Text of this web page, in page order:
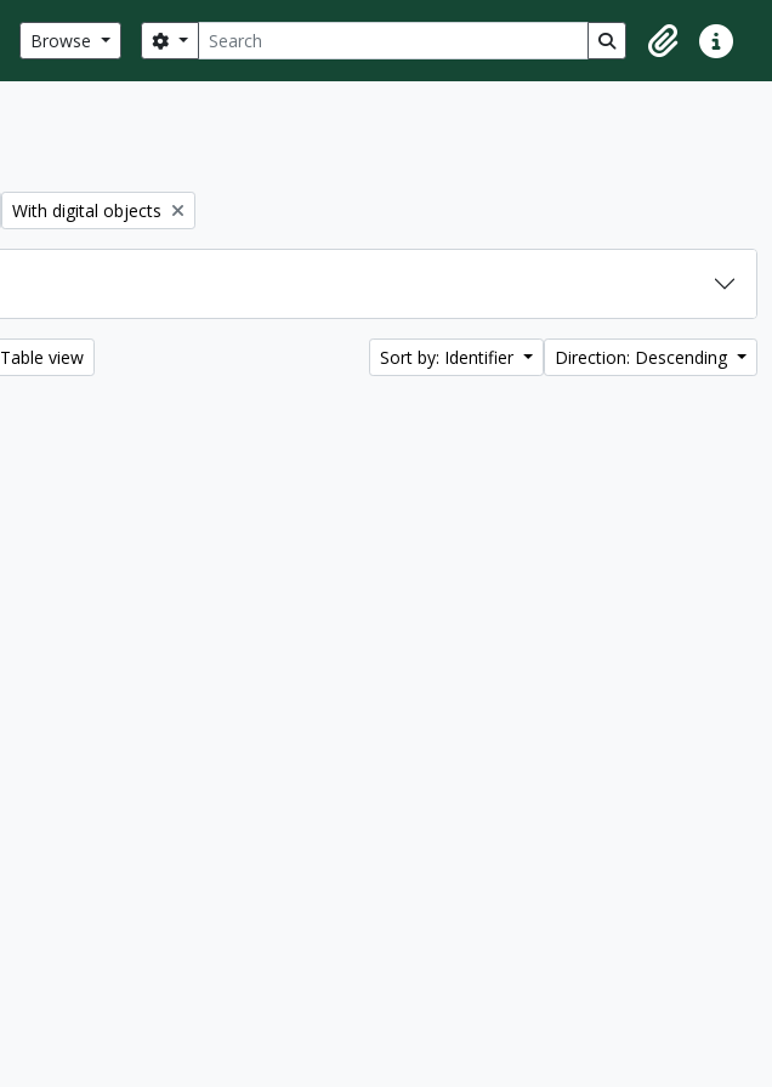
Browse Search
Search options Search in browse
ClipboardQuick
Remove filter:
With digital objects
Table view Sort by: Identifier Direction: Descending